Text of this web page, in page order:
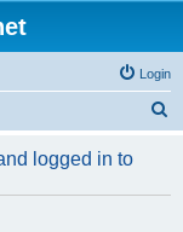
Login
r
logged in to